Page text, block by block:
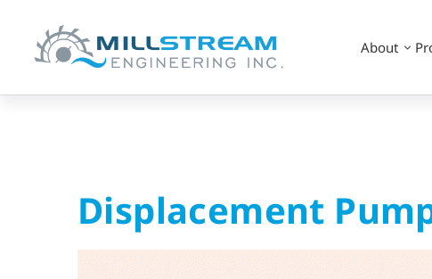
About
Displacement
Pump
Displacement